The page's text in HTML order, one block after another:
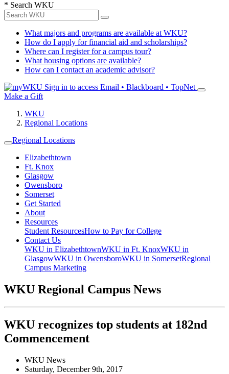
* Search WKU
What majors and programs are available at WKU?
How do I apply for financial aid and scholarships?
Where can I register for a campus tour?
What housing options are available?
How can I contact an academic advisor?
Sign in to access Email • Blackboard • TopNet
Make a Gift
WKU
Regional Locations
Regional Locations
Elizabethtown
Ft. Knox
Glasgow
Owensboro
Somerset
Get Started
About
Resources
Student ResourcesHow to Pay for College
Contact Us
WKU in ElizabethtownWKU in Ft. KnoxWKU in
GlasgowWKU in OwensboroWKU in SomersetRegional
Campus Marketing
WKU Regional Campus News
WKU recognizes top students at 182nd
Commencement
WKU News
Saturday, December 9th, 2017